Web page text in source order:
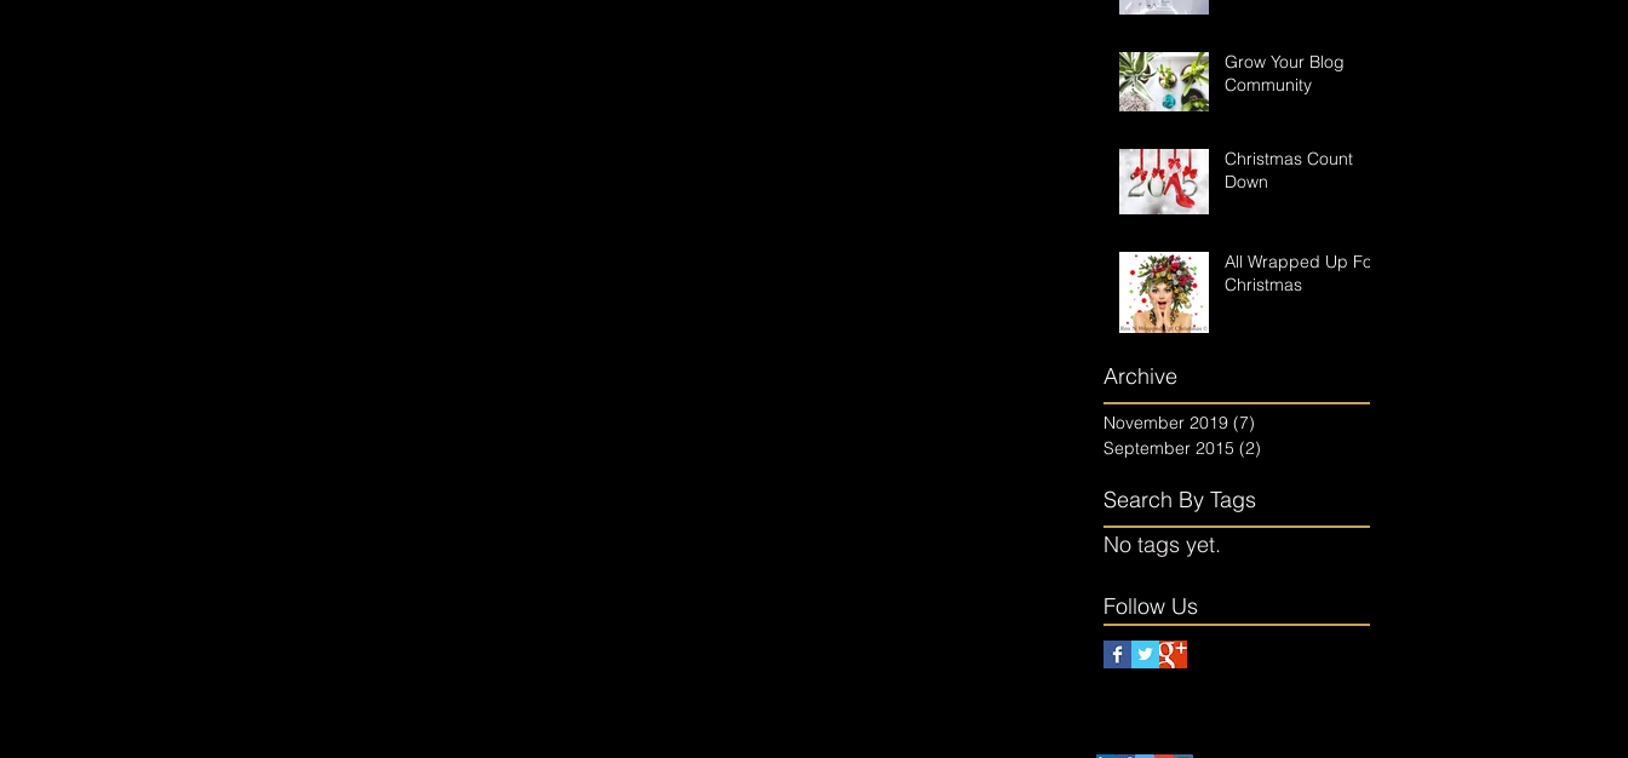
Grow Your Blog
Community
Christmas Count
Down
All Wrapped Up For
Christmas
Archive
November 2019 (7)
September 2015 (2)
Search By Tags
No tags yet.
Follow Us